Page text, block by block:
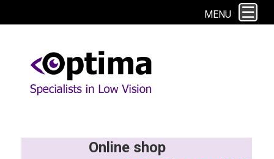
This site uses cookies. By continuing to browse the site you are agreeing to
MENU
Online shop